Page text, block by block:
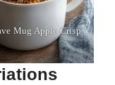
Mug Apple Crisp